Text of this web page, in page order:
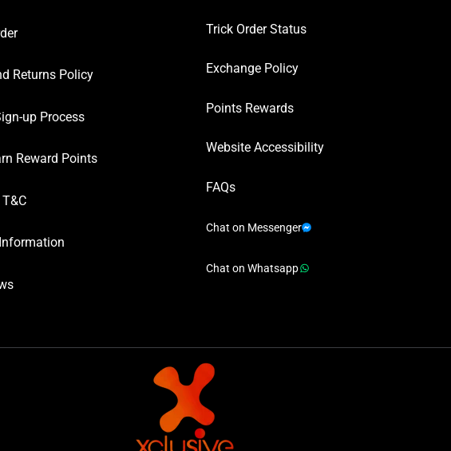
Returns Policy
up Process
Reward Points
Trick Order Status
Exchange Policy
Points Rewards
Website Accessibility
FAQs
Chat on Messenger
Chat on Whatsapp